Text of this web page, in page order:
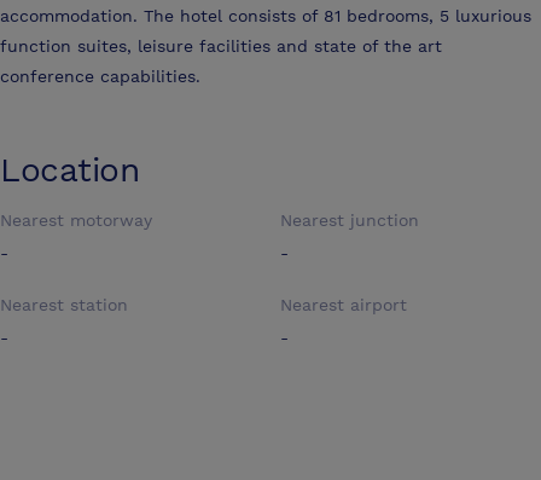
accommodation. The hotel consists of 81 bedrooms, 5 luxurious
function suites, leisure facilities and state of the art
conference capabilities.
Location
Nearest motorway
-
Nearest junction
-
Nearest station
-
Nearest airport
-